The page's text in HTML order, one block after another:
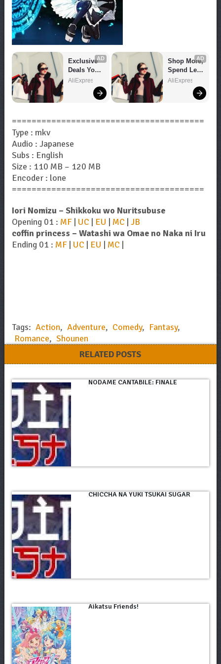
AD
Exclusive
Deals You
Can't Miss!
AliExpress
AD
Shop More,
Spend Less
– Explore
AliExpress
=======================================
Type : mkv
Audio : Japanese
Subs : English
Size : 110 MB – 120 MB
Encoder : lone
=======================================
Iori Nomizu – Shikkoku wo Nuritsubuse
Opening 01 : MF| UC | EU | MC | JB
coffin princess – Watashi wa Omae no Naka ni Iru
Ending 01 : MF| UC | EU | MC |
Tags: Action, Adventure, Comedy, Fantasy,
Romance, Shounen
RELATED POSTS
NODAME CANTABILE: FINALE
CHICCHA NA YUKI TSUKAI SUGAR
Aikatsu Friends!